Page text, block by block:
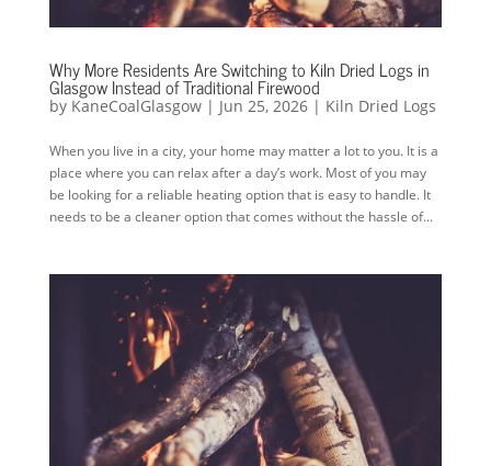
Why More Residents Are Switching to Kiln Dried Logs in
Glasgow Instead of Traditional Firewood
by KaneCoalGlasgow| Jun 25, 2026| Kiln Dried Logs
When you live in a city, your home may matter a lot to you. It is a
place where you can relax after a day’s work. Most of you may
be looking for a reliable heating option that is easy to handle. It
needs to be a cleaner option that comes without the hassle of...